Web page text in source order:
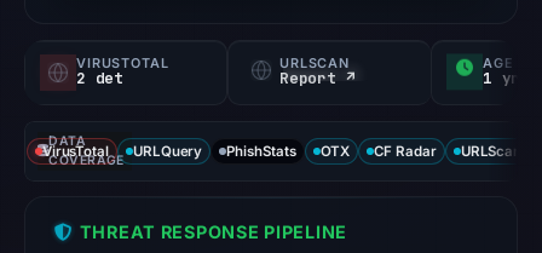
VIRUSTOTAL
2 det
URLSCAN
Report ↗
AGE
1 yr
DATA
COVERAGE
VirusTotal URLQuery PhishStats OTX CF Radar URLScan
THREAT RESPONSE PIPELINE